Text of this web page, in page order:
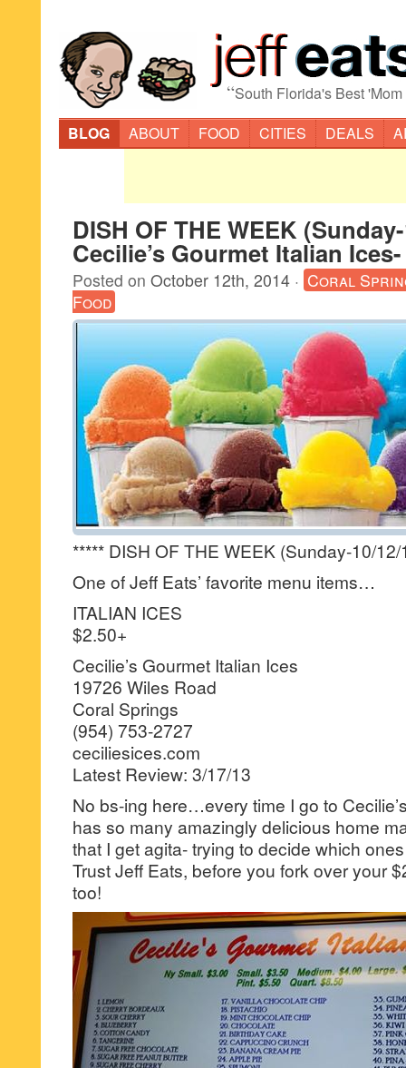
“South Florida's Best
BLOG
ABOUT FOOD CITIES DEALS
DISH OF THE WEEK
Cecilie’s Gourmet Italian
Posted on October 12th, 2014 · Coral
Food
***** DISH OF THE WEEK (Sunday-10/12/
One of Jeff Eats’ favorite menu items…
ITALIAN ICES
$2.50+
Cecilie’s Gourmet Italian Ices
19726 Wiles Road
Coral Springs
(954) 753-2727
ceciliesices.com
Latest Review: 3/17/13
No bs-ing here…every time I go to
has so many amazingly delicious home
that I get agita- trying to decide which
Trust Jeff Eats, before you fork over your
too!